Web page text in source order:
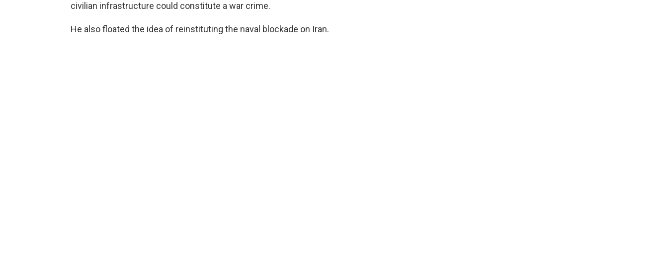
civilian infrastructure could constitute a war crime.
He also floated the idea of reinstituting the naval blockade on Iran.